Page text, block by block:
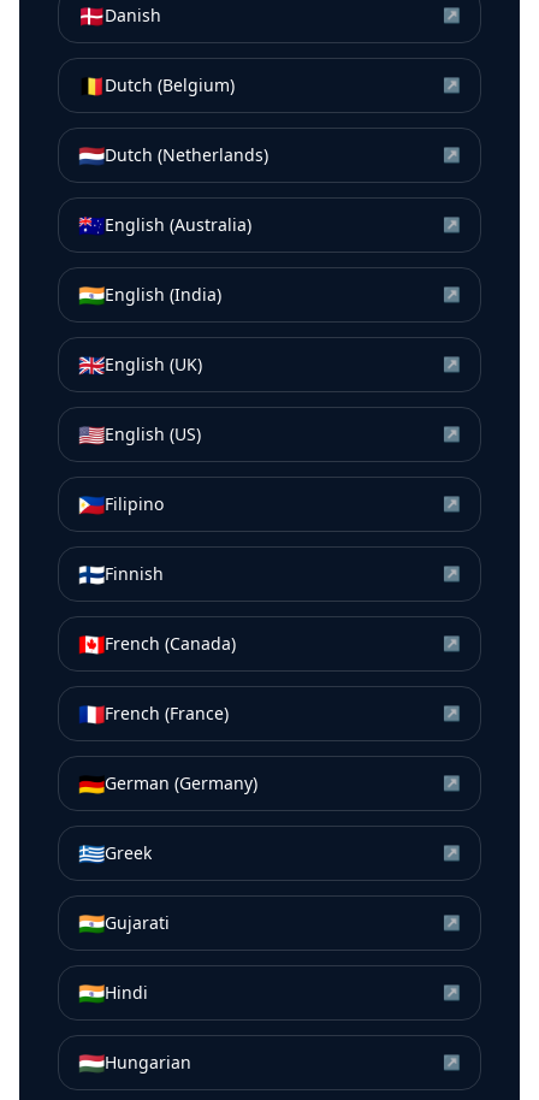
🇩🇰Danish ↗
🇧🇪Dutch (Belgium) ↗
🇳🇱Dutch (Netherlands) ↗
🇦🇺English (Australia) ↗
🇮🇳English (India) ↗
🇬🇧English (UK) ↗
🇺🇸English (US) ↗
🇵🇭Filipino ↗
🇫🇮Finnish ↗
🇨🇦French (Canada) ↗
🇫🇷French (France) ↗
🇩🇪German (Germany) ↗
🇬🇷Greek ↗
🇮🇳Gujarati ↗
🇮🇳Hindi ↗
🇭🇺Hungarian ↗